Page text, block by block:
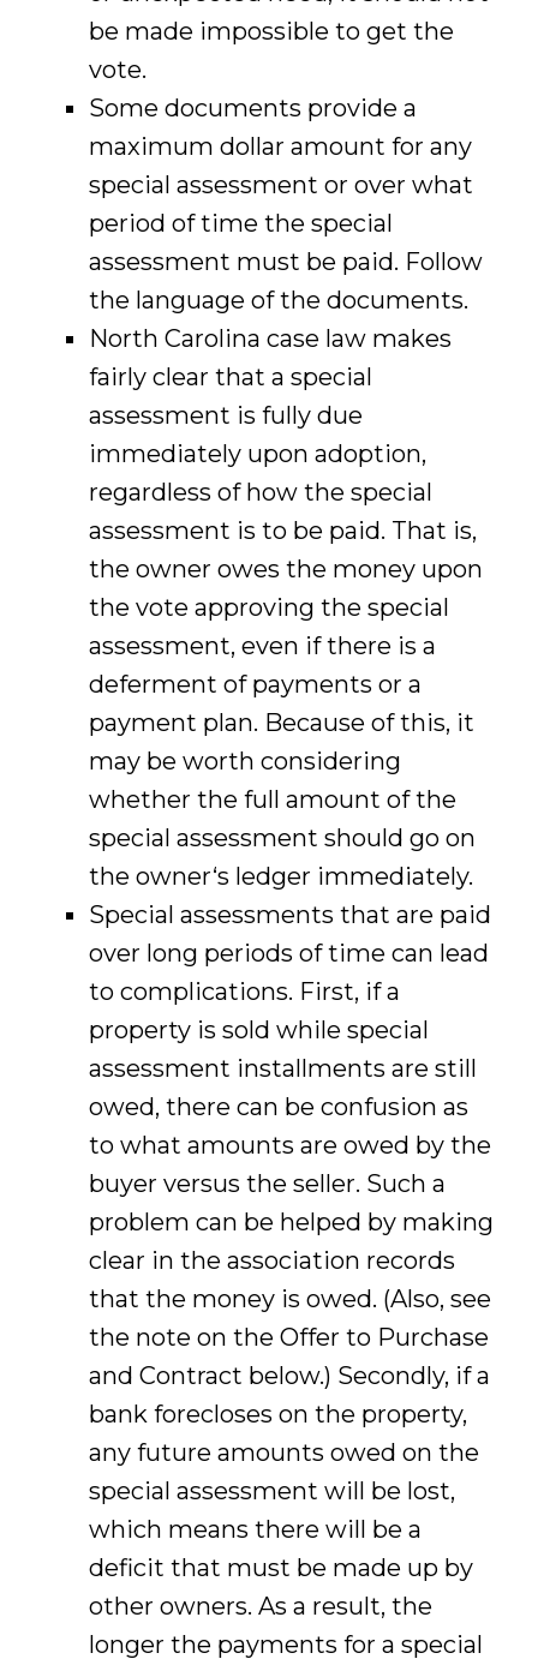
be made impossible to get the
vote.
Some documents provide a
maximum dollar amount for any
special assessment or over what
period of time the special
assessment must be paid. Follow
the language of the documents.
North Carolina case law makes
fairly clear that a special
assessment is fully due
immediately upon adoption,
regardless of how the special
assessment is to be paid. That is,
the owner owes the money upon
the vote approving the special
assessment, even if there is a
deferment of payments or a
payment plan. Because of this, it
may be worth considering
whether the full amount of the
special assessment should go on
the owner‘s ledger immediately.
Special assessments that are paid
over long periods of time can lead
to complications. First, if a
property is sold while special
assessment installments are still
owed, there can be confusion as
to what amounts are owed by the
buyer versus the seller. Such a
problem can be helped by making
clear in the association records
that the money is owed. (Also, see
the note on the Offer to Purchase
and Contract below.) Secondly, if a
bank forecloses on the property,
any future amounts owed on the
special assessment will be lost,
which means there will be a
deficit that must be made up by
other owners. As a result, the
longer the payments for a special